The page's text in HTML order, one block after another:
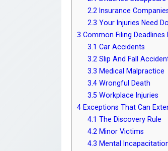
2.2 Insurance
2.3 Your Injuries Need
3 Common Filing Deadlines
3.1 Car Accidents
3.2 Slip And Fall
3.3 Medical Malpractice
3.4 Wrongful Death
3.5 Workplace Injuries
4 Exceptions That Can
4.1 The Discovery Rule
4.2 Minor Victims
4.3 Mental